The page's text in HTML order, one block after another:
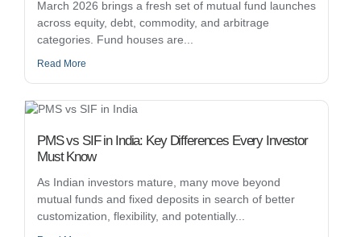
March 2026 brings a fresh set of mutual fund launches
across equity, debt, commodity, and arbitrage
categories. Fund houses are...
Read More
PMS vs SIF in India: Key Differences Every Investor
Must Know
As Indian investors mature, many move beyond
mutual funds and fixed deposits in search of better
customization, flexibility, and potentially...